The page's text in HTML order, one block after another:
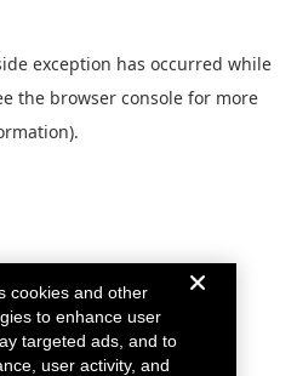
exception has occurred while
the browser console for more
cookies and other
to enhance user
targeted ads, and to
user activity, and